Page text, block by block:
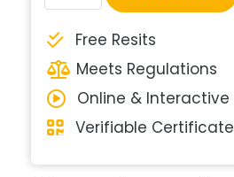
quantity
Free Resits
Meets Regulations
Online & Interactive
Verifiable Certificate